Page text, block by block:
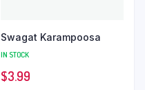
Swagat Karampoosa
IN STOCK
$3.99